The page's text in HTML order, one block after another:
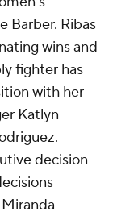
Barber. Ribas
wins and
fighter has
with her
Katlyn
decision